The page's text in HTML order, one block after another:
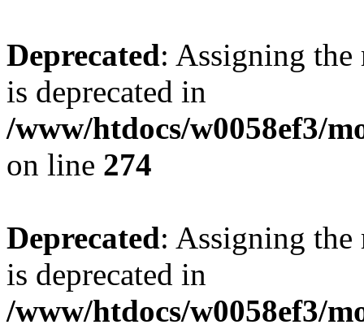
Deprecated: Assigning the
is deprecated in
/www/htdocs/w0058ef3/
on line 274
Deprecated: Assigning the
is deprecated in
/www/htdocs/w0058ef3/